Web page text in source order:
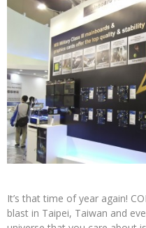
It’s that time of year again!
blast in Taipei, Taiwan and